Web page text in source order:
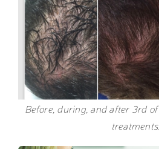
Before, during, and after 3rd
treatments.